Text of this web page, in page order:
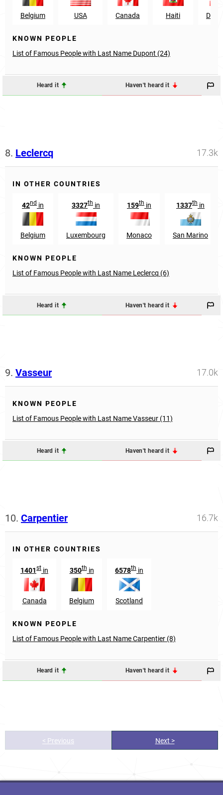
Belgium USA Canada Haiti
KNOWN PEOPLE
List of Famous People with Last Name Dupont (24)
Heard it Haven't heard it
8. Leclercq 17.3k
IN OTHER COUNTRIES
42nd in
Belgium
3327th in
Luxembourg
159th in
Monaco
1337th in
San Marino
KNOWN PEOPLE
List of Famous People with Last Name Leclercq (6)
Heard it Haven't heard it
9. Vasseur 17.0k
KNOWN PEOPLE
List of Famous People with Last Name Vasseur (11)
Heard it Haven't heard it
10. Carpentier 16.7k
IN OTHER COUNTRIES
1401st in
Canada
350thin
Belgium
6578th in
Scotland
KNOWN PEOPLE
List of Famous People with Last Name Carpentier (8)
Heard it Haven't heard it
< Previous Next >